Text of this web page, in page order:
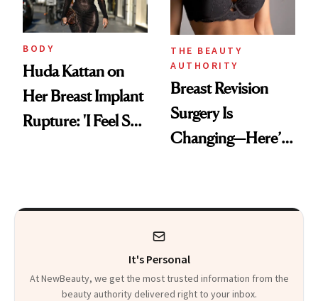
BODY
Huda Kattan on
Her Breast Implant
Rupture: 'I Feel So
THE BEAUTY
AUTHORITY
Breast Revision
Surgery Is
Changing—Here’s
It's Personal
At NewBeauty, we get the most trusted information from the
beauty authority delivered right to your inbox.